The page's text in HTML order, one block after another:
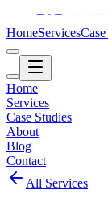
HomeServices
Home
Services
Case Studies
About
Blog
Contact
All Services